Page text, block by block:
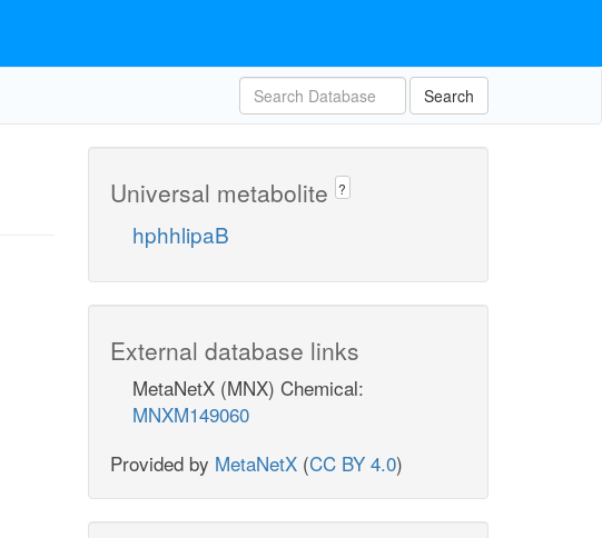
Search
Universal metabolite ?
hphhlipaB
External database links
MetaNetX (MNX) Chemical:
MNXM149060
Provided by MetaNetX (CC BY 4.0)